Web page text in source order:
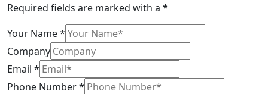
Required fields are marked with a *
Your Name*
Company
Email *
Phone Number*